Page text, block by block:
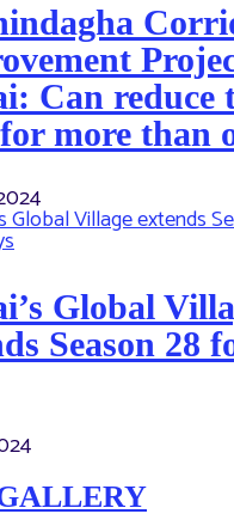
Can reduce
more than
Global
Season 28